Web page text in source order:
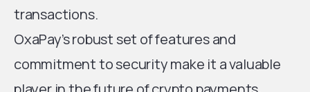
transactions.
OxaPay’s robust set of features and
commitment to security make it a valuable